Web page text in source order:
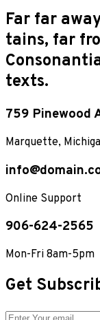
Far far
tains, far
texts.
759 Pinewood
Marquette,
Online Support
906-624-2565
Mon-Fri 8am-5pm
Get